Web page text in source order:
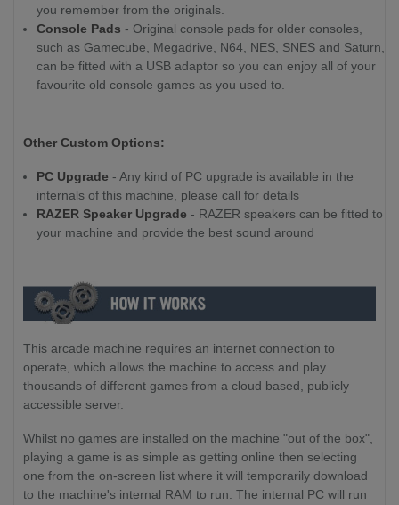
you remember from the originals.
Console Pads - Original console pads for older consoles,
such as Gamecube, Megadrive, N64, NES, SNES and Saturn,
can be fitted with a USB adaptor so you can enjoy all of your
favourite old console games as you used to.
Other Custom Options:
PC Upgrade - Any kind of PC upgrade is available in the
internals of this machine, please call for details
RAZER Speaker Upgrade - RAZER speakers can be fitted to
your machine and provide the best sound around
This arcade machine requires an internet connection to
operate, which allows the machine to access and play
thousands of different games from a cloud based, publicly
accessible server.
Whilst no games are installed on the machine "out of the box",
playing a game is as simple as getting online then selecting
one from the on-screen list where it will temporarily download
to the machine's internal RAM to run. The internal PC will run